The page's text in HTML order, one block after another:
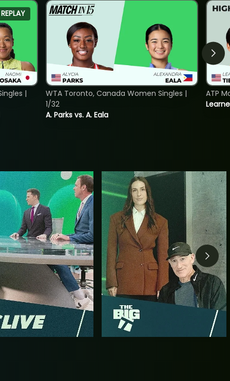
REPLAY
|
A. Parks vs. A. Eala
WTA Toronto, Canada Women Singles |
1/32
ATP